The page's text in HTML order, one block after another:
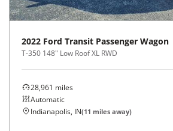
2022 Ford Transit Passenger Wagon
T-350 148" Low Roof XL RWD
28,961 miles
Automatic
Indianapolis, IN(11 miles away)